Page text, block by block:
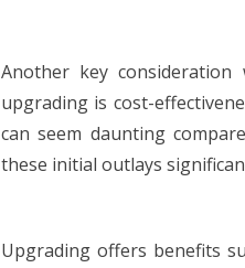
Another key
upgrading is cost-
can seem daunting
these initial outlays
Upgrading offers benefits